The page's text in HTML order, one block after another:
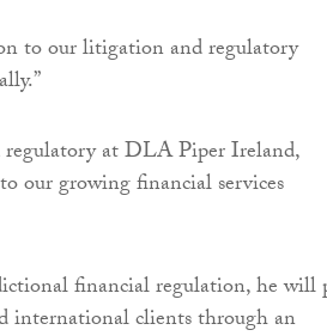
to our litigation and regulatory
at DLA Piper Ireland,
our growing financial services
financial regulation, he will
international clients through an